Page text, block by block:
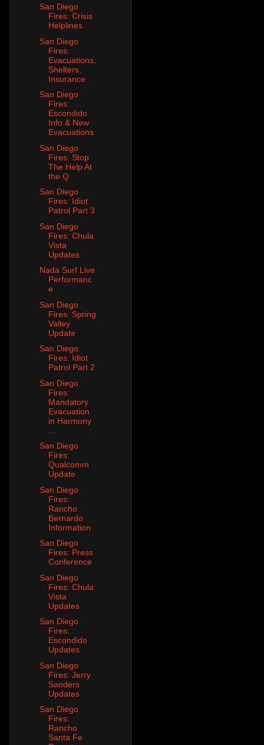
San Diego
Fires: Crisis
Helplines
San Diego
Fires:
Evacuations,
Shelters,
Insurance
San Diego
Fires:
Escondido
Info & New
Evacuations
San Diego
Fires: Stop
The Help At
the Q
San Diego
Fires: Idiot
Patrol Part 3
San Diego
Fires: Chula
Vista
Updates
Nada Surf Live
Performanc
e
San Diego
Fires: Spring
Valley
Update
San Diego
Fires: Idiot
Patrol Part 2
San Diego
Fires:
Mandatory
Evacuation
in Harmony
San Diego
Fires:
Qualcomm
Update
San Diego
Fires:
Rancho
Bernardo
Information
San Diego
Fires: Press
Conference
San Diego
Fires: Chula
Vista
Updates
San Diego
Fires:
Escondido
Updates
San Diego
Fires: Jerry
Sanders
Updates
San Diego
Fires:
Rancho
Santa Fe